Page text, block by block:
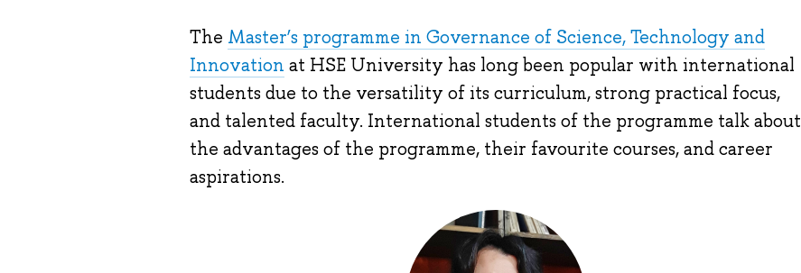
The Master’s programme in Governance of Science, Technology and
Innovation at HSE University has long been popular with international
students due to the versatility of its curriculum, strong practical focus,
and talented faculty. International students of the programme talk about
the advantages of the programme, their favourite courses, and career
aspirations.